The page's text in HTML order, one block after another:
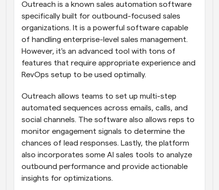
Outreach is a known sales automation software
specifically built for outbound-focused sales
organizations. It is a powerful software capable
of handling enterprise-level sales management.
However, it's an advanced tool with tons of
features that require appropriate experience and
RevOps setup to be used optimally.
Outreach allows teams to set up multi-step
automated sequences across emails, calls, and
social channels. The software also allows reps to
monitor engagement signals to determine the
chances of lead responses. Lastly, the platform
also incorporates some AI sales tools to analyze
outbound performance and provide actionable
insights for optimizations.